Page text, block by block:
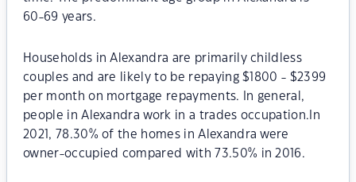
60-69 years.
Households in Alexandra are primarily childless
couples and are likely to be repaying $1800 - $2399
per month on mortgage repayments. In general,
people in Alexandra work in a trades occupation.In
2021, 78.30% of the homes in Alexandra were
owner-occupied compared with 73.50% in 2016.